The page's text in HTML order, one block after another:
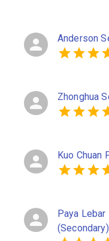
Anderson
Zhonghua
Kuo Chuan
Paya
(Secondary)